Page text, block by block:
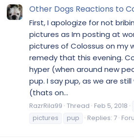
Other Dogs Reactions to
First, I apologize for not
pictures as Im posting at
pictures of Colossus on my
remedy that this evening.
hyper (when around new
pup. I say pup, as we are
(thats on...
RazrRila99 Thread Feb 5, 2018
pictures
pup Replies: 7